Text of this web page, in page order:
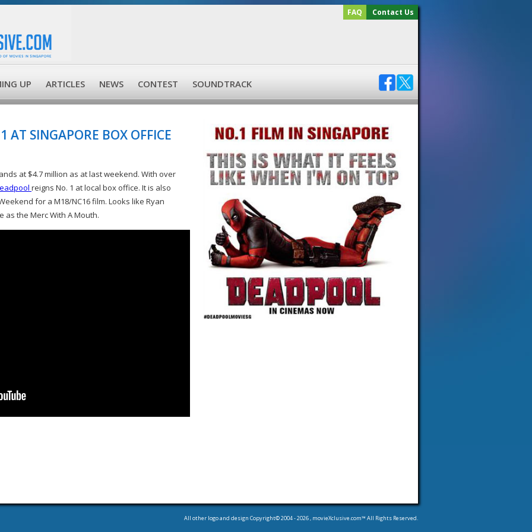
FAQ Contact Us
UP ARTICLES NEWS CONTEST SOUNDTRACK
AT SINGAPORE BOX OFFICE
at $4.7 million as at last weekend. With over
reigns No. 1 at local box office. It is also
for a M18/NC16 film. Looks like Ryan
as the Merc With A Mouth.
All other logo and design Copyright© 2004 -2026, movieXclusive.com™ All Rights Reserved.